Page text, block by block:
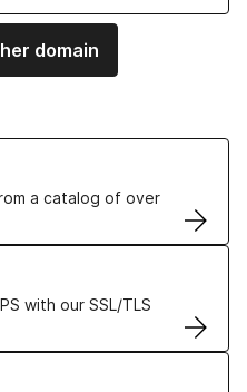
domain
a catalog of over
with our SSL/TLS
solutions